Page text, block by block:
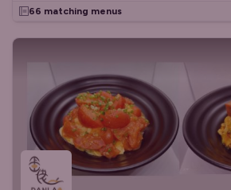
66 matching menus